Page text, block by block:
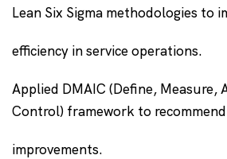
Lean Six Sigma methodologies to
efficiency in service operations.
Applied DMAIC (Define, Measure,
Control) framework to
improvements.